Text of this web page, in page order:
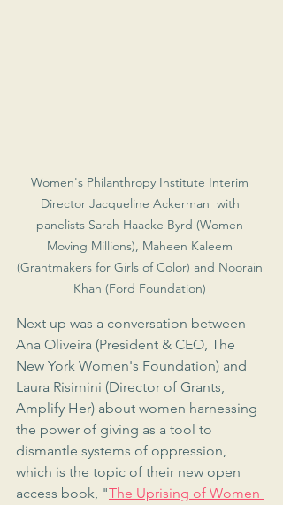
Women's Philanthropy Institute Interim
Director Jacqueline Ackerman  with
panelists Sarah Haacke Byrd (Women
Moving Millions), Maheen Kaleem
(Grantmakers for Girls of Color) and Noorain
Khan (Ford Foundation)
Next up was a conversation between
Ana Oliveira (President & CEO, The
New York Women's Foundation) and
Laura Risimini (Director of Grants,
Amplify Her) about women harnessing
the power of giving as a tool to
dismantle systems of oppression,
which is the topic of their new open
access book, "The Uprising of Women